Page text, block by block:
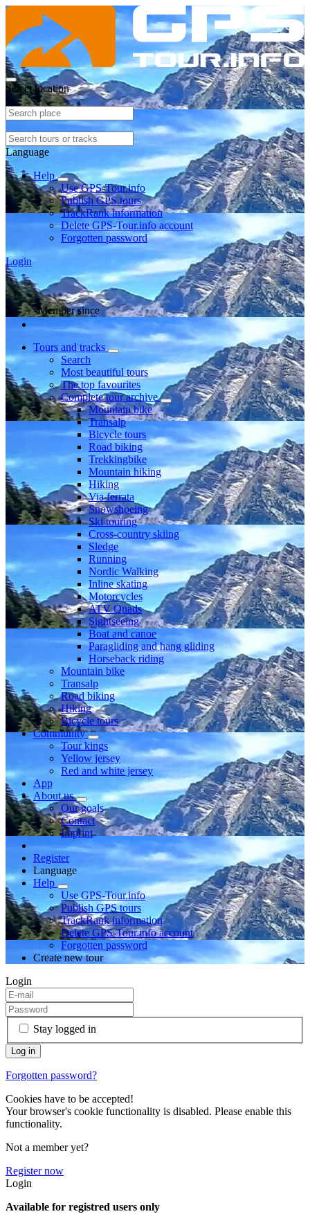
Select location
Language
Help
Use GPS-Tour.info
Publish GPS tours
TrackRank information
Delete GPS-Tour.info account
Forgotten password
Login
Member since
Tours and tracks
Search
Most beautiful tours
The top favourites
Complete tour archive
Mountain bike
Transalp
Bicycle tours
Road biking
Trekkingbike
Mountain hiking
Hiking
Via ferrata
Snowshoeing
Ski touring
Cross-country skiing
Sledge
Running
Nordic Walking
Inline skating
Motorcycles
ATV Quads
Sightseeing
Boat and canoe
Paragliding and hang gliding
Horseback riding
Mountain bike
Transalp
Road biking
Hiking
Bicycle tours
Community
Tour kings
Yellow jersey
Red and white jersey
App
About us
Our goals
Contact
Imprint
Register
Language
Help
Use GPS-Tour.info
Publish GPS tours
TrackRank information
Delete GPS-Tour.info account
Forgotten password
Create new tour
Login
Stay logged in
Forgotten password?
Cookies have to be accepted!
Your browser's cookie functionality is disabled. Please enable this
functionality.
Not a member yet?
Register now
Login
Available for registred users only